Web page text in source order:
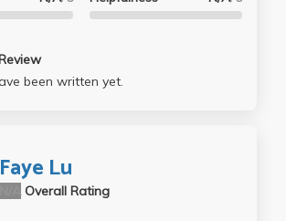
been written yet.
Faye Lu
Overall Rating